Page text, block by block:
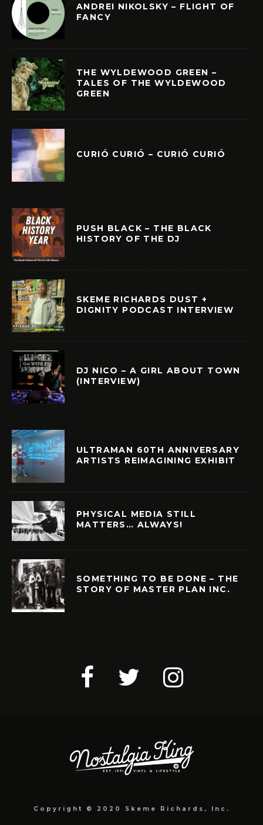
ANDREI NIKOLSKY – FLIGHT OF
FANCY
THE WYLDEWOOD GREEN –
TALES OF THE WYLDEWOOD
GREEN
CURIÓ CURIÓ – CURIÓ CURIÓ
PUSH BLACK – THE BLACK
HISTORY OF THE DJ
SKEME RICHARDS DUST +
DIGNITY PODCAST INTERVIEW
DJ NICO – A GIRL ABOUT TOWN
(INTERVIEW)
ULTRAMAN 60TH ANNIVERSARY
ARTISTS REIMAGINING EXHIBIT
PHYSICAL MEDIA STILL
MATTERS… ALWAYS!
SOMETHING TO BE DONE – THE
STORY OF MASTER PLAN INC.
Copyright © 2020 Skeme Richards, Inc.